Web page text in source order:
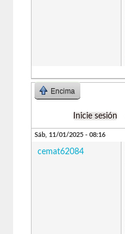
Encima
Inicie sesión
Sáb, 11/01/2025 - 08:16
cemat62084